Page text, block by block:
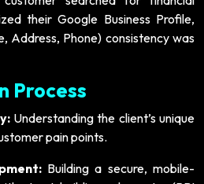
their Google Business Profile,
Address, Phone) consistency was
Process
Understanding the client’s unique
pain points.
Building a secure, mobile-